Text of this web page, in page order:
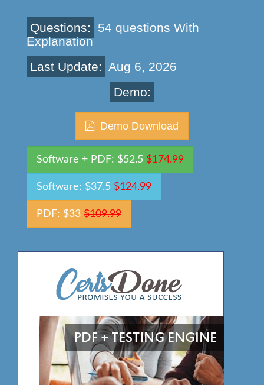
Questions:
54 questions With
Explanation
Last Update: Aug 6, 2026
Demo:
Demo Download
Software + PDF: $52.5 $174.99
Software: $37.5 $124.99
PDF: $33 $109.99